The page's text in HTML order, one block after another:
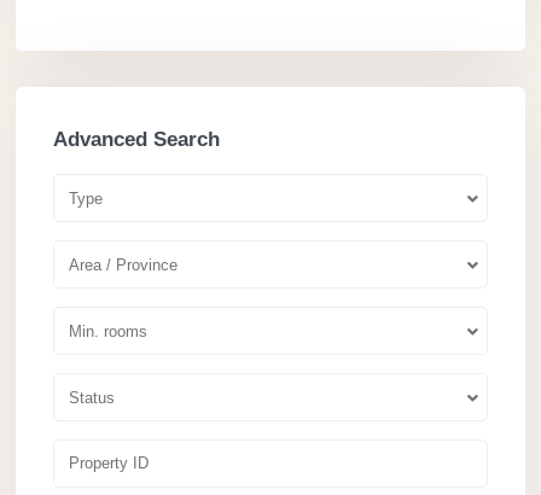
Advanced Search
Type
Area / Province
Min. rooms
Status